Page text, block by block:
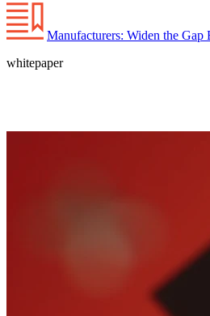
Manufacturers: Widen the Gap
whitepaper